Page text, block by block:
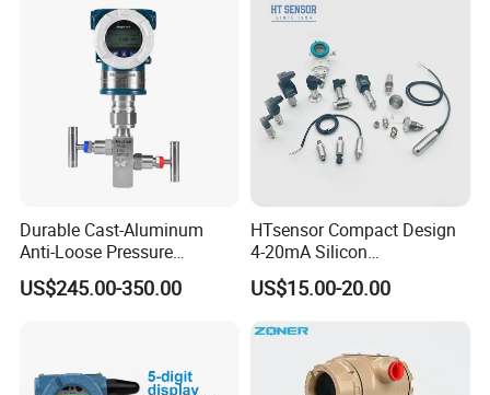
Durable Cast-Aluminum
Anti-Loose Pressure
Transmitter for
Papermaking
US$245.00-350.00
HTsensor Compact Design
4-20mA Silicon
Piezoresistive Pressure
Transmitter Sensor for Gas
US$15.00-20.00